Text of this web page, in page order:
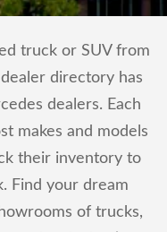
truck or SUV from
directory has
dealers. Each
makes and models
their inventory to
Find your dream
of trucks,